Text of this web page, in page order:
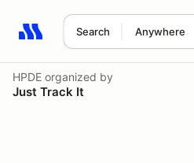
Search Anywhere
Search results: No search term
HPDE organized by
Just Track It